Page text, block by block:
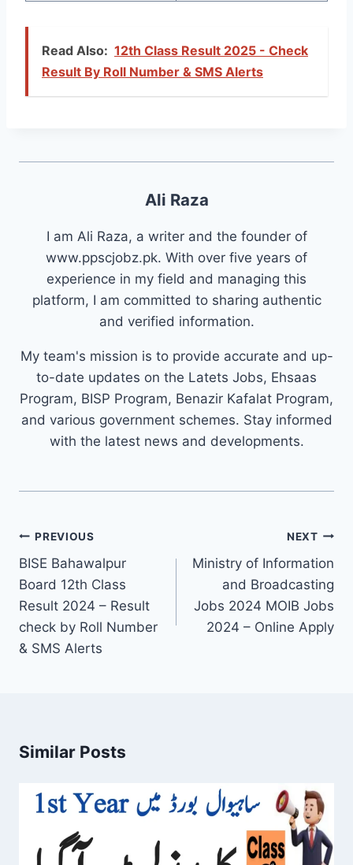
Read Also: 12th Class Result 2025 - Check
Result By Roll Number & SMS Alerts
Ali Raza
I am Ali Raza, a writer and the founder of
www.ppscjobz.pk. With over five years of
experience in my field and managing this
platform, I am committed to sharing authentic
and verified information.
My team's mission is to provide accurate and up-
to-date updates on the Latets Jobs, Ehsaas
Program, BISP Program, Benazir Kafalat Program,
and various government schemes. Stay informed
with the latest news and developments.
Post
navigation
PREVIOUS
BISE Bahawalpur
Board 12th Class
Result 2024 – Result
check by Roll Number
& SMS Alerts
NEXT
Ministry of Information
and Broadcasting
Jobs 2024 MOIB Jobs
2024 – Online Apply
Similar Posts